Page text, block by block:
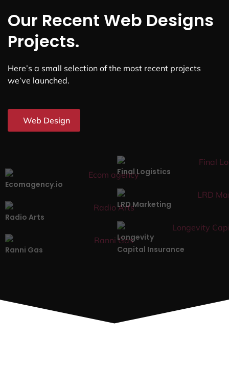
Our Recent Web Designs
Projects.
Here’s a small selection of the most recent projects
we’ve launched.
Web Design
Ecomagency.io
Final Logistics
Radio Arts
LRD Marketing
Ranni Gas
Longevity
Capital Insurance